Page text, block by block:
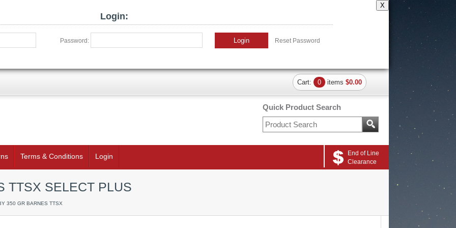
X
Login:
Password: Login Reset Password
Quick Product Search
Cart: 0 items $0.00
Terms & Conditions Login
End of Line
Clearance
TTSX SELECT PLUS
350 GR BARNES TTSX